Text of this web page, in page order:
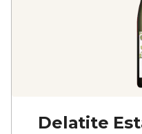
Delatite